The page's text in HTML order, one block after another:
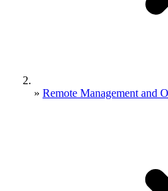
» Remote Management and